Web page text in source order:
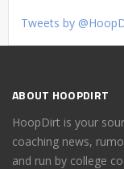
Tweets by
ABOUT HOOPDIRT
HoopDirt is your
coaching news,
and run by college